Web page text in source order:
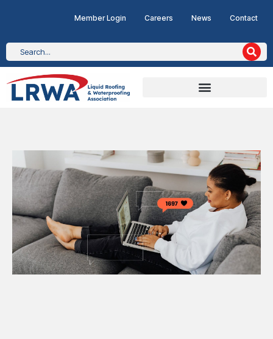
Member Login Careers News Contact